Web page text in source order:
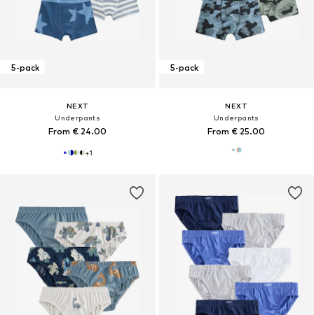
5-pack
NEXT
Underpants
From € 24.00
+1
5-pack
NEXT
Underpants
From € 25.00